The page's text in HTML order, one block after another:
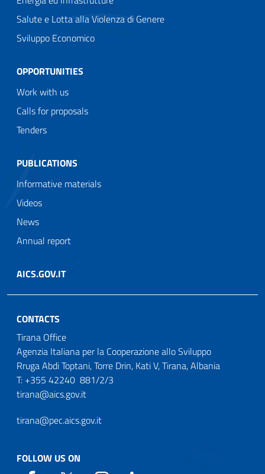
Salute e Lotta alla Violenza di Genere
Sviluppo Economico
OPPORTUNITIES
Work with us
Calls for proposals
Tenders
PUBLICATIONS
Informative materials
Videos
News
Annual report
AICS.GOV.IT
CONTACTS
Tirana Office
Agenzia Italiana per la Cooperazione allo Sviluppo
Rruga Abdi Toptani, Torre Drin, Kati V, Tirana, Albania
T: +355 42240 881/2/3
tirana@aics.gov.it
tirana@pec.aics.gov.it
FOLLOW US ON